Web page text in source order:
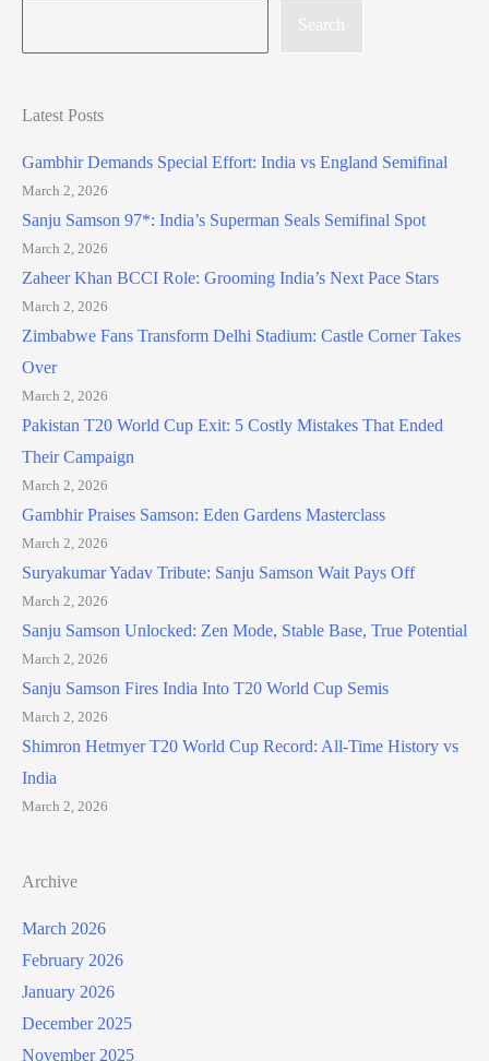
Search
Latest Posts
Gambhir Demands Special Effort: India vs England Semifinal
March 2, 2026
Sanju Samson 97*: India’s Superman Seals Semifinal Spot
March 2, 2026
Zaheer Khan BCCI Role: Grooming India’s Next Pace Stars
March 2, 2026
Zimbabwe Fans Transform Delhi Stadium: Castle Corner Takes
Over
March 2, 2026
Pakistan T20 World Cup Exit: 5 Costly Mistakes That Ended
Their Campaign
March 2, 2026
Gambhir Praises Samson: Eden Gardens Masterclass
March 2, 2026
Suryakumar Yadav Tribute: Sanju Samson Wait Pays Off
March 2, 2026
Sanju Samson Unlocked: Zen Mode, Stable Base, True Potential
March 2, 2026
Sanju Samson Fires India Into T20 World Cup Semis
March 2, 2026
Shimron Hetmyer T20 World Cup Record: All-Time History vs
India
March 2, 2026
Archive
March 2026
February 2026
January 2026
December 2025
November 2025